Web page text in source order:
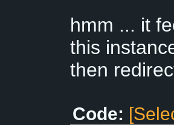
* Closing
hmm ... it
this
then
Code: